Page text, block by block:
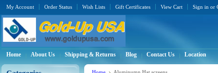
My Account Order Status Wish Lists Gift Certificates View Cart Sign in or
Home About Us Shipping & Returns Blog Contact Us Location